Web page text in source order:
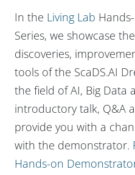
In the Living Lab
Series, we showcase
discoveries,
tools of the ScaDS.AI
the field of AI, Big Data
introductory talk, Q&A
provide you with a
with the demonstrator.
Hands-on